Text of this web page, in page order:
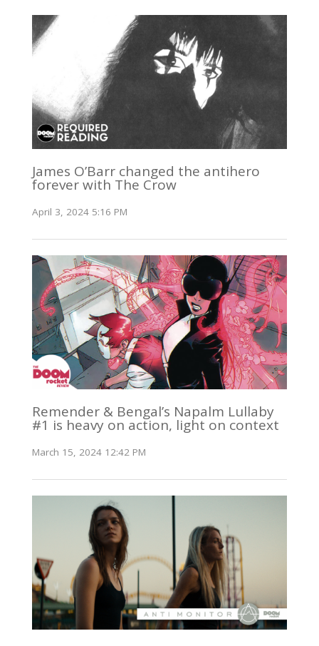
James O’Barr changed the antihero
forever with The Crow
April 3, 2024 5:16 PM
Remender & Bengal’s Napalm Lullaby
#1 is heavy on action, light on context
March 15, 2024 12:42 PM